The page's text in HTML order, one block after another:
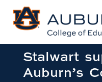
Stalwart
Auburn’s